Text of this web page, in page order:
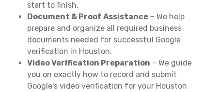
start to finish.
Document & Proof Assistance – We help
prepare and organize all required business
documents needed for successful Google
verification in Houston.
Video Verification Preparation – We guide
you on exactly how to record and submit
Google's video verification for your Houston